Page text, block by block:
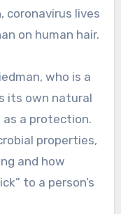
coronavirus lives
on human hair.
who is a
its own natural
a protection.
properties,
and how
to a person’s